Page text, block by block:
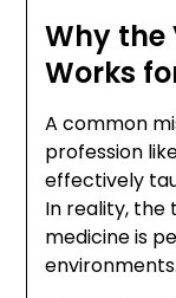
Why the
Works
A common
profession
effectively
In reality, the
medicine is
environments.